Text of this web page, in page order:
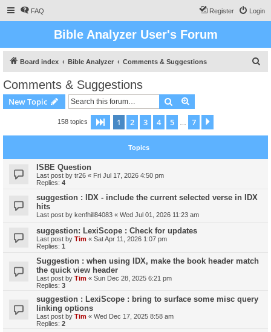
FAQ Login
Register
Bible Analyzer User's Forum
Board index Bible Analyzer Comments & Suggestions
Comments & Suggestions
New Topic Search
158 topics Page 1of 7
1 2 3 4 5 7
Topics
ISBE Question
Last post by tr26 « Fri Jul 17, 2026 4:50 pm
Replies: 4
suggestion : IDX - include the current selected verse in IDX
hits
Last post by kenfhill84083 « Wed Jul 01, 2026 11:23 am
suggestion: LexiScope : Check for updates
Last post by Tim « Sat Apr 11, 2026 1:07 pm
Replies: 1
Suggestion : when using IDX, make the book header match
the quick view header
Last post by Tim « Sun Dec 28, 2025 6:21 pm
Replies: 3
suggestion : LexiScope : bring to surface some misc query
linking options
Last post by Tim « Wed Dec 17, 2025 8:58 am
Replies: 2